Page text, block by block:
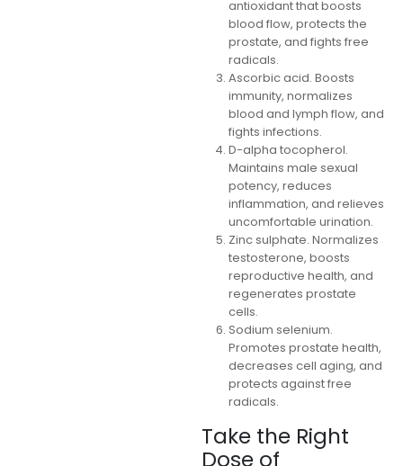
antioxidant that boosts
blood flow, protects the
prostate, and fights free
radicals.
Ascorbic acid. Boosts
immunity, normalizes
blood and lymph flow, and
fights infections.
D-alpha tocopherol.
Maintains male sexual
potency, reduces
inflammation, and relieves
uncomfortable urination.
Zinc sulphate. Normalizes
testosterone, boosts
reproductive health, and
regenerates prostate
cells.
Sodium selenium.
Promotes prostate health,
decreases cell aging, and
protects against free
radicals.
Take the Right
Dose of